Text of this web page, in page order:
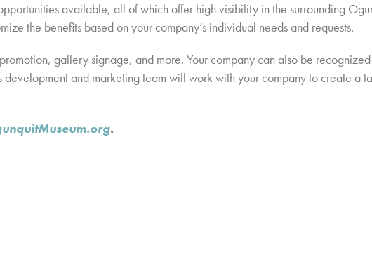
available, all of which offer high visibility in the surrounding
the benefits based on your company’s individual needs and requests.
gallery signage, and more. Your company can also be
development and marketing team will work with your company to create a
.